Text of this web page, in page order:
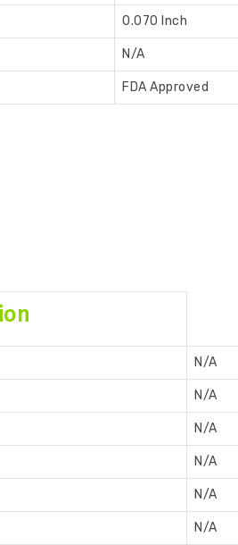
0.070 Inch
N/A
FDA Approved
N/A
N/A
N/A
N/A
N/A
N/A